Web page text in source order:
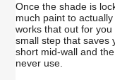
Once the shade is
much paint to
works that out for
small step that saves
short mid-wall and
never use.